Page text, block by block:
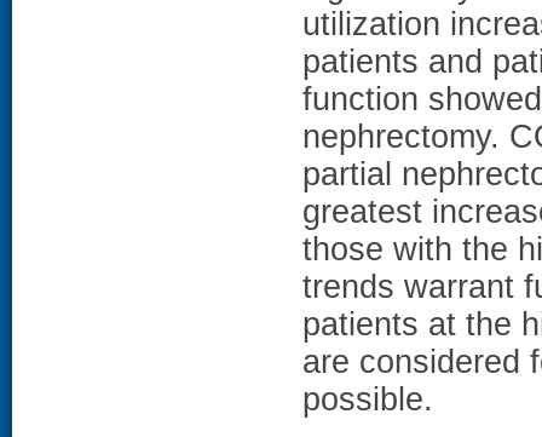
utilization
patients and
function
nephrectomy.
partial
greatest
those with the
trends warrant
patients at the
are considered
possible.